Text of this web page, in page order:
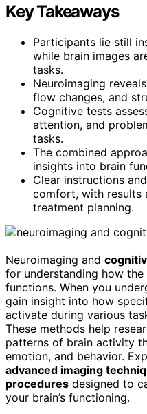
Key Takeaways
Participants lie still
while brain images
tasks.
Neuroimaging
flow changes, and
Cognitive tests
attention, and
tasks.
The combined
insights into brain
Clear instructions
comfort, with results
treatment planning.
Neuroimaging and
for understanding how
functions. When you
gain insight into how
activate during various
These methods help
patterns of brain activity
emotion, and behavior.
advanced imaging
procedures designed to
your brain’s functioning.